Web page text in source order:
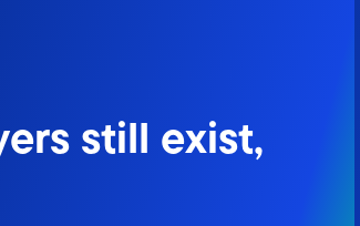
still exist,